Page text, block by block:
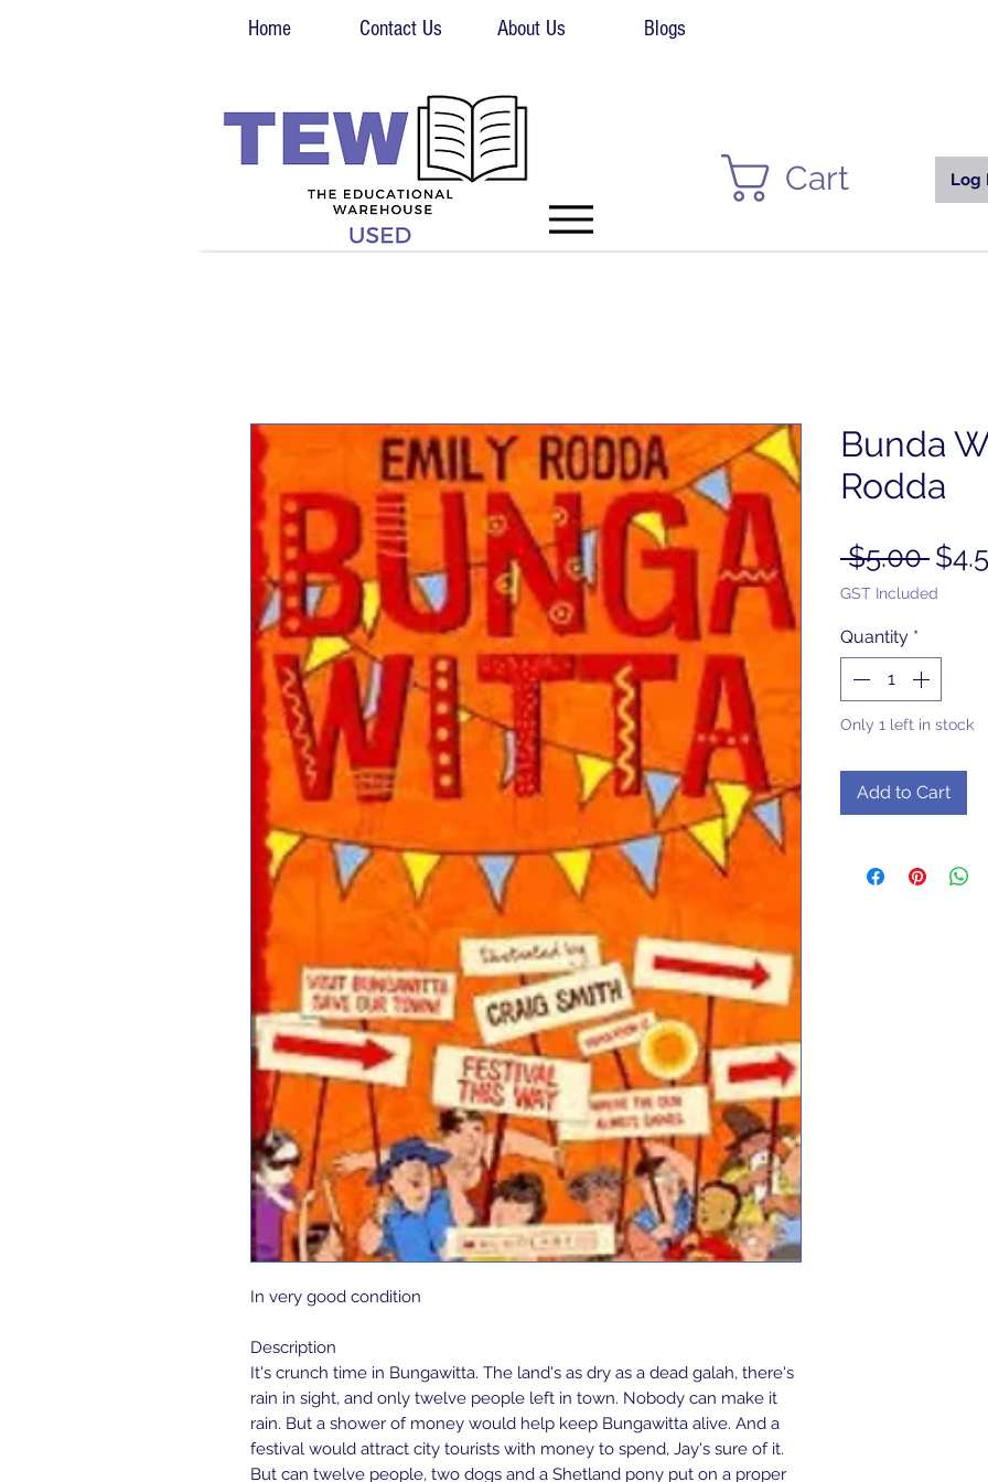
Home Contact Us About Us Blogs
Log
Cart
In very good condition
Description
It's crunch time in Bungawitta. The land's as dry as a dead galah, there's
rain in sight, and only twelve people left in town. Nobody can make it
rain. But a shower of money would help keep Bungawitta alive. And a
festival would attract city tourists with money to spend, Jay's sure of it.
But can twelve people, two dogs and a Shetland pony put on a proper
Bunda
Rodda
$5.00
Price
GST Included
Quantity *
Only 1 left in stock
Add to Cart